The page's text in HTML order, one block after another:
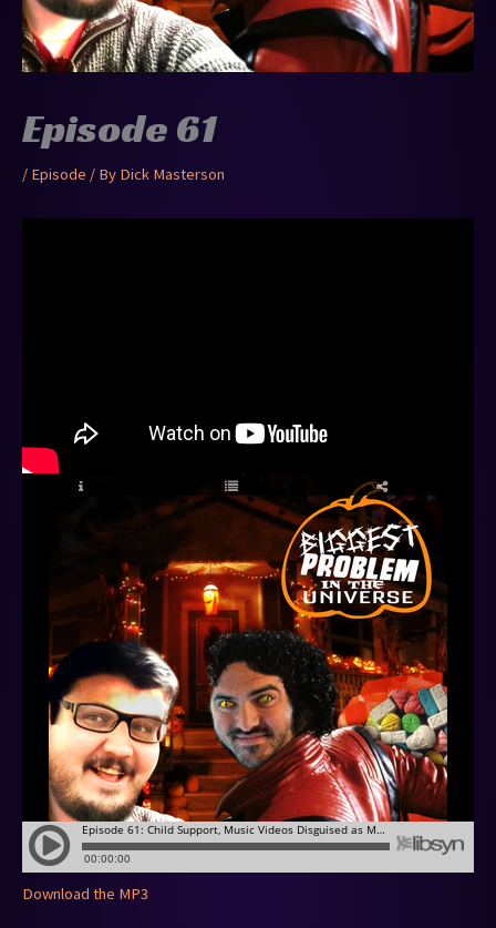
Episode 61
/ Episode / By Dick Masterson
Download the MP3